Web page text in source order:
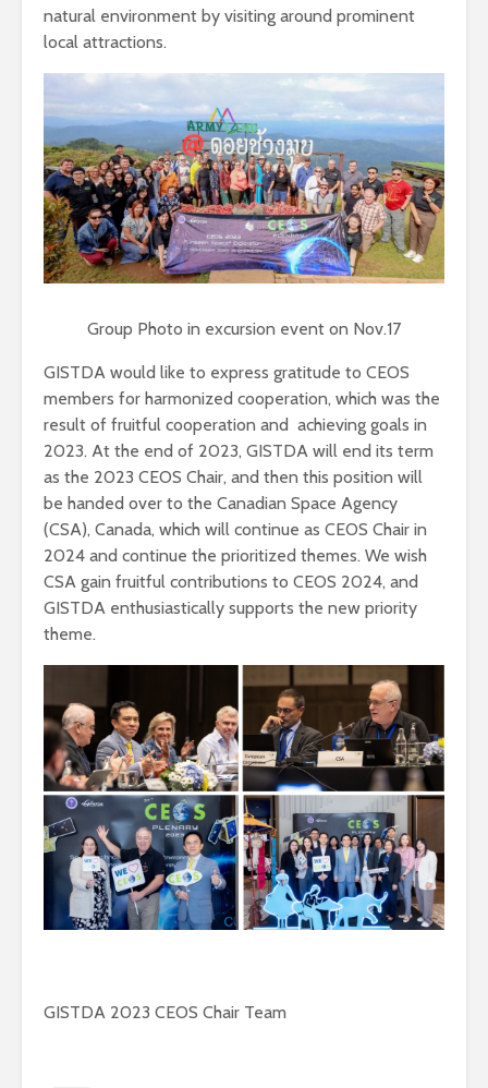
natural environment by visiting around prominent
local attractions.
Group Photo in excursion event on Nov.17
GISTDA would like to express gratitude to CEOS
members for harmonized cooperation, which was the
result of fruitful cooperation and achieving goals in
2023. At the end of 2023, GISTDA will end its term
as the 2023 CEOS Chair, and then this position will
be handed over to the Canadian Space Agency
(CSA), Canada, which will continue as CEOS Chair in
2024 and continue the prioritized themes. We wish
CSA gain fruitful contributions to CEOS 2024, and
GISTDA enthusiastically supports the new priority
theme.
GISTDA 2023 CEOS Chair Team